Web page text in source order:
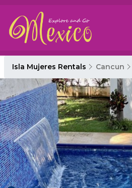
Isla Mujeres Rentals Cancun